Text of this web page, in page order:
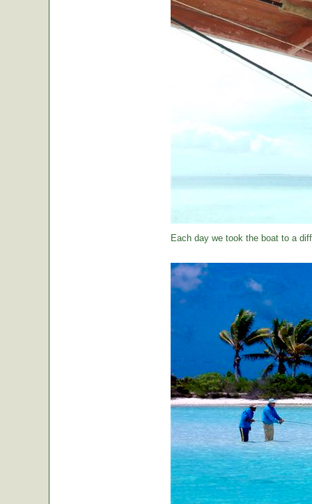
Each day we took the boat to a